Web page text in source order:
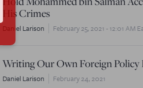
His Crimes
Daniel Larison February 25, 2021 - 12:01 AM
Writing Our Own Foreign Policy
Daniel Larison February 24, 2021